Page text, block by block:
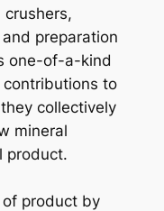
crushers,
preparation
one-of-a-kind
to
collectively
mineral
product.
product by